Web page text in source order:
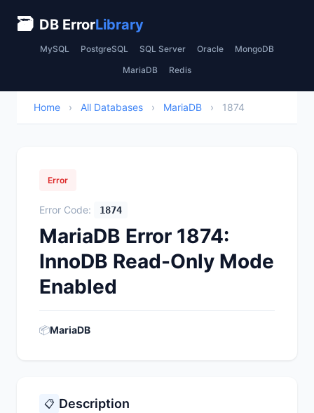
🗃 DB ErrorLibrary
MySQL PostgreSQL SQL Server Oracle MongoDB
MariaDB Redis
Home › All Databases › MariaDB › 1874
Error
Error Code: 1874
MariaDB Error 1874:
InnoDB Read-Only Mode
Enabled
📦MariaDB
📋 Description